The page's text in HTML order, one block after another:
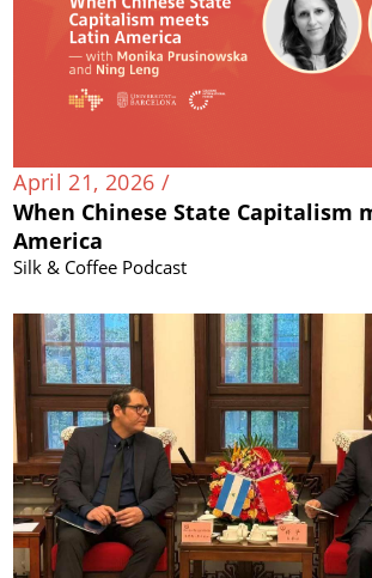
April 21, 2026 /
When Chinese State Capitalism
America
Silk & Coffee Podcast